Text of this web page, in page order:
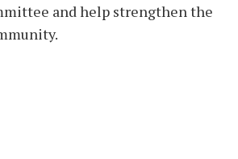
and help strengthen the